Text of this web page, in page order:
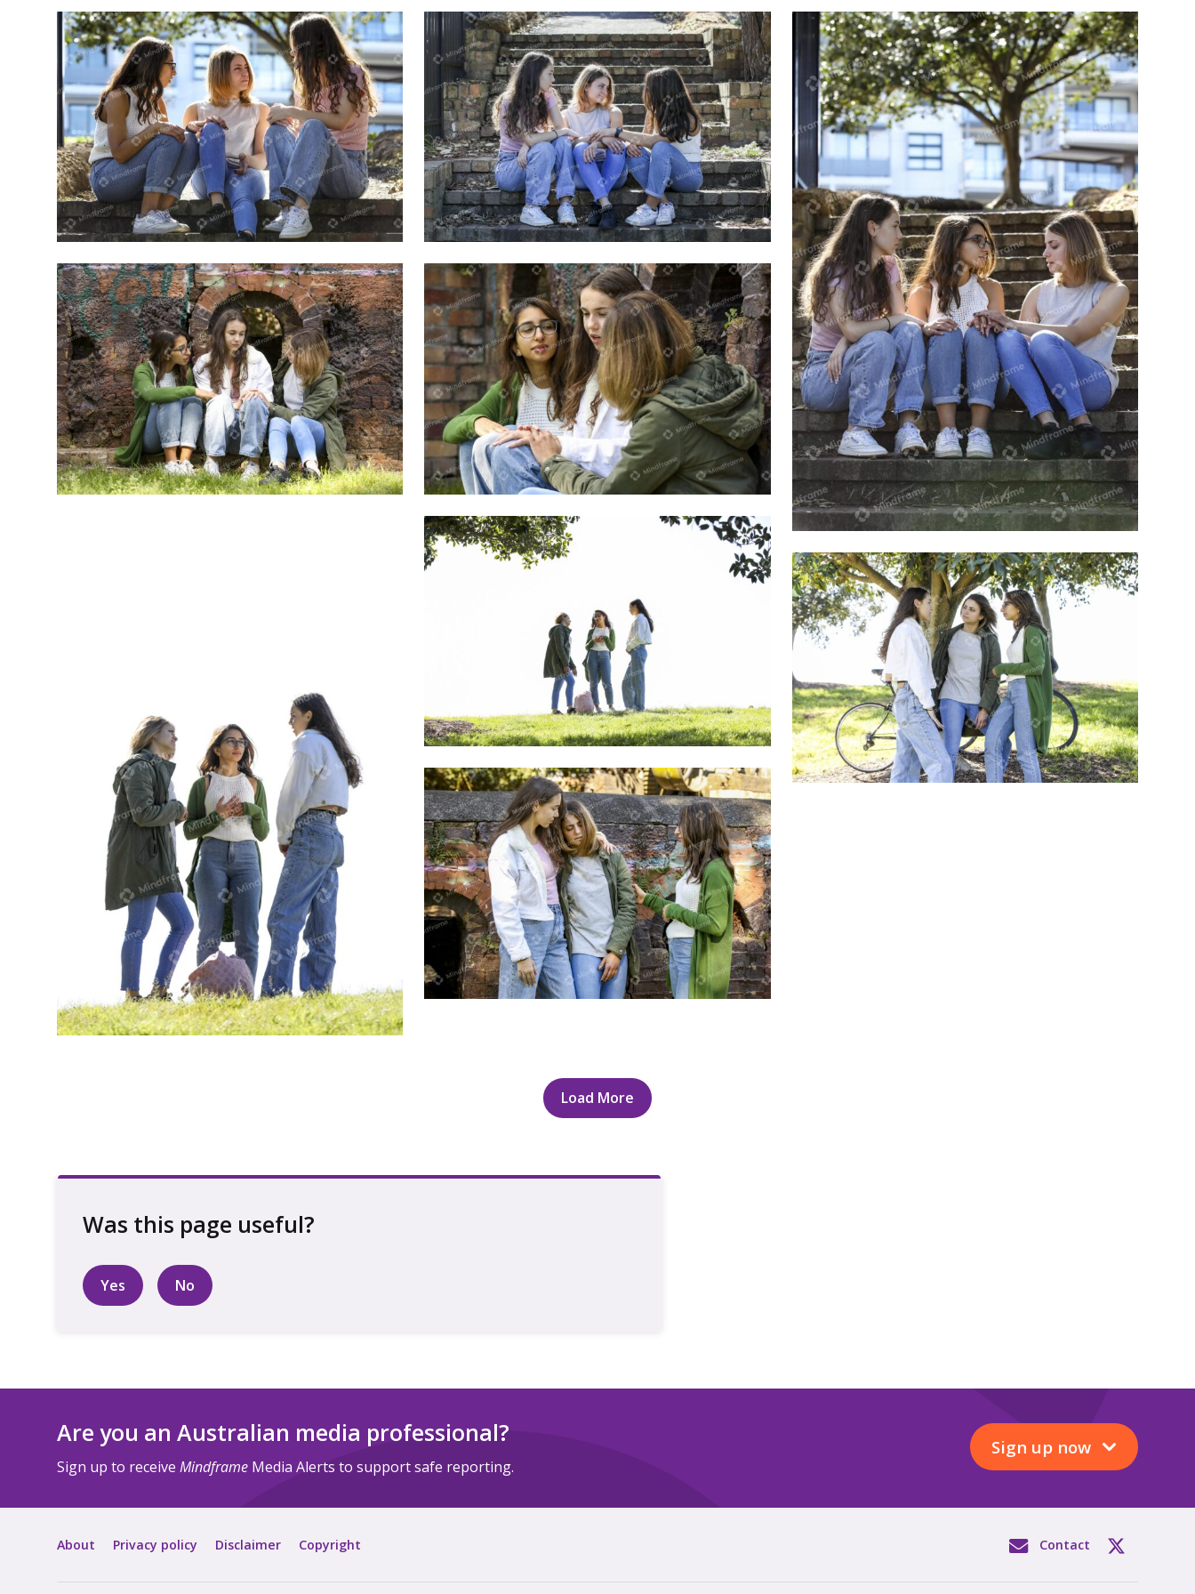
Group of young women sitting outside
on steps talking
Group of young women sitting outside
on steps talking
Group of young women sitting outside
on steps talking
Group of young women sitting outside
talking
Group of young women sitting outside
talking
Group of young women standing outside
in a park talking
Group of young women standing outside
in a park talking
Group of young women standing outside
in a park talking
Group of young women standing outside
talking
Load More
Yes No
Are you an Australian media professional?
Sign up to receive Mindframe Media Alerts to support safe reporting.
Sign up now
About Privacy policy Disclaimer Copyright Contact